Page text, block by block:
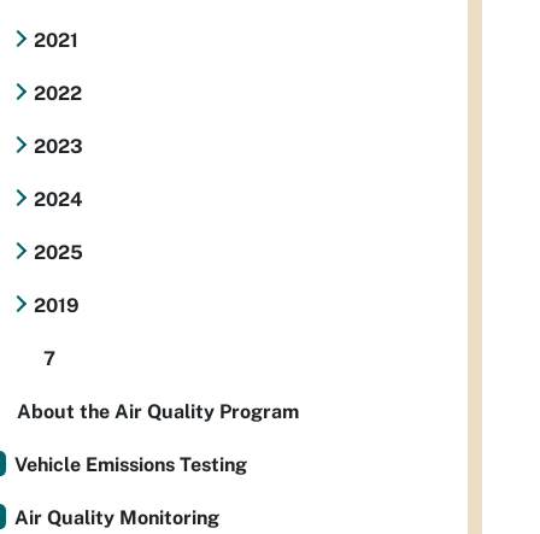
2021
2022
2023
2024
2025
2019
7
About the Air Quality Program
Vehicle Emissions Testing
Air Quality Monitoring